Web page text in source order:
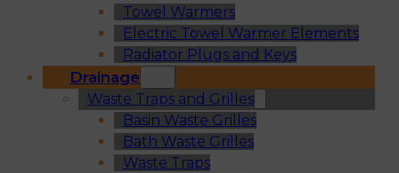
Towel Warmers
Electric Towel Warmer Elements
Radiator Plugs and Keys
Drainage
Waste Traps and Grilles
Basin Waste Grilles
Bath Waste Grilles
Waste Traps